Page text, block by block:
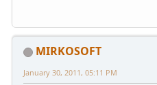
MIRKOSOFT
January 30, 2011, 05:11 PM